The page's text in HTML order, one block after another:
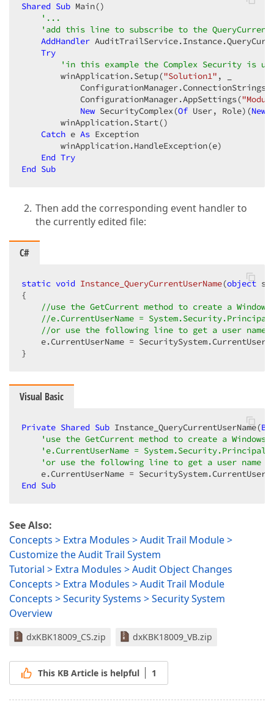
Shared Sub Main()
'...
'add this line to subscribe to the
AddHandler
Try
'in this example the Complex Security is
        winApplication.Setup(
"Solution1" , _
            ConfigurationManager.ConnectionStrings(
            ConfigurationManager.AppSettings(
New SecurityComplex(Of User, Role)(New
        winApplication.Start()
Catch e As Exception
        winApplication.HandleException(e)
End Try
End Sub
Then add the corresponding event handler to
the currently edited file:
C#
static void Instance_QueryCurrentUserName(object
{
//use the GetCurrent method to create a
//e.CurrentUserName =
//or use the following line to get a user name
e.CurrentUserName =
}
Visual Basic
Private Shared Sub Instance_QueryCurrentUserName(
'use the GetCurrent method to create a
'e.CurrentUserName =
'or use the following line to get a user name
End Sub
See Also:
Concepts > Extra Modules > Audit Trail Module >
Customize the Audit Trail System
Tutorial > Extra Modules > Audit Object Changes
Concepts > Extra Modules > Audit Trail Module
Concepts > Security Systems > Security System
Overview
dxKBK18009_CS.zip dxKBK18009_VB.zip
This KB Article is helpful 1